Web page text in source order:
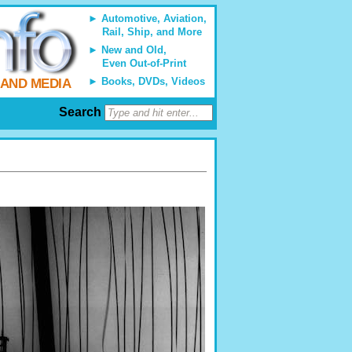
Automotive, Aviation,
Rail, Ship, and More
New and Old,
Even Out-of-Print
Books, DVDs, Videos
MEDIA
Search